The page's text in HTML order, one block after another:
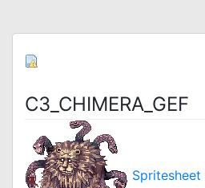
C3_CHIMERA_GEF
Spritesheet